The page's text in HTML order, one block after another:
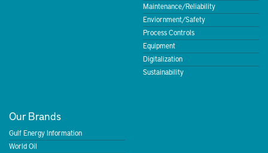
Maintenance/Reliability
Enviornment/Safety
Process Controls
Equipment
Digitalization
Sustainability
Our Brands
Gulf Energy Information
World Oil